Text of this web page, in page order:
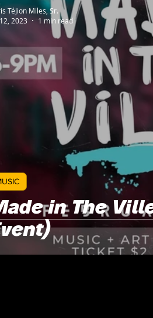
in The
TéJion Miles, Sr.
2023
1 min read